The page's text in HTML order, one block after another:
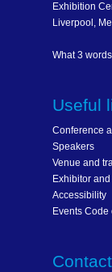
Exhibition
Liverpool,
What 3
Useful
Conference
Speakers
Venue and
Exhibitor
Accessibility
Events Code